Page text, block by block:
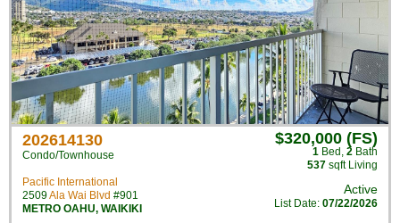
202614130
Condo/Townhouse
Pacific International
2509Ala Wai Blvd #901
METRO OAHU, WAIKIKI
$320,000 (FS)
1 Bed , 2 Bath
537 sqft Living
Active
List Date: 07/22/2026